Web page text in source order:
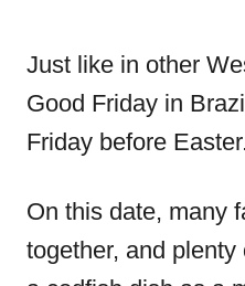
Just like in other
Good Friday in
Friday before
On this date, many
together, and